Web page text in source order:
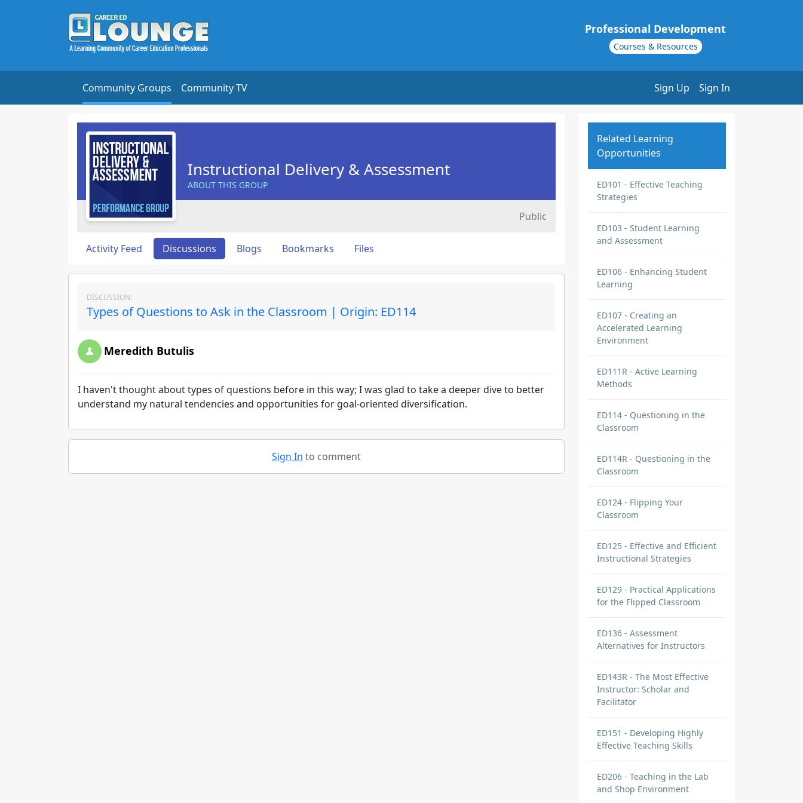
Professional Development
Courses & Resources
Community Groups Community TV Sign Up Sign In
Instructional Delivery & Assessment
ABOUT THIS GROUP
Public
Activity Feed Discussions Blogs Bookmarks Files
DISCUSSION:
Types of Questions to Ask in the Classroom | Origin: ED114
Meredith Butulis
I haven't thought about types of questions before in this way; I was glad to take a deeper dive to better
understand my natural tendencies and opportunities for goal-oriented diversification.
Sign In to comment
Related Learning
Opportunities
ED101 - Effective Teaching
Strategies
ED103 - Student Learning
and Assessment
ED106 - Enhancing Student
Learning
ED107 - Creating an
Accelerated Learning
Environment
ED111R - Active Learning
Methods
ED114 - Questioning in the
Classroom
ED114R - Questioning in the
Classroom
ED124 - Flipping Your
Classroom
ED125 - Effective and Efficient
Instructional Strategies
ED129 - Practical Applications
for the Flipped Classroom
ED136 - Assessment
Alternatives for Instructors
ED143R - The Most Effective
Instructor: Scholar and
Facilitator
ED151 - Developing Highly
Effective Teaching Skills
ED206 - Teaching in the Lab
and Shop Environment